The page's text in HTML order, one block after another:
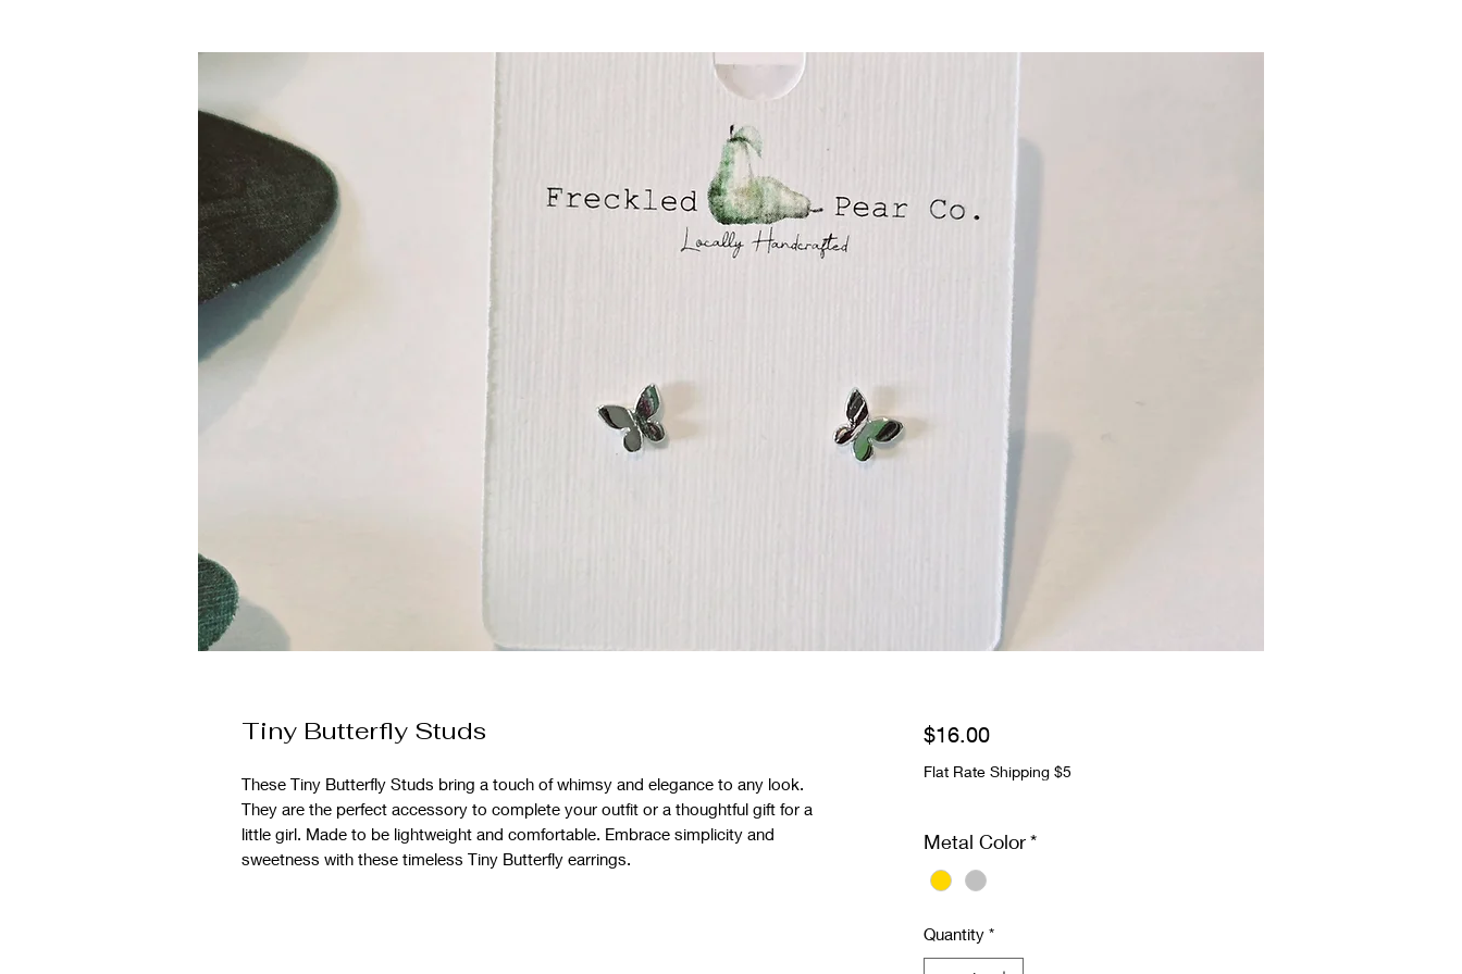
Tiny Butterfly Studs
These Tiny Butterfly Studs bring a touch of whimsy and elegance to any look.
They are the perfect accessory to complete your outfit or a thoughtful gift for a
little girl. Made to be lightweight and comfortable. Embrace simplicity and
sweetness with these timeless Tiny Butterfly earrings.
$16.00Price
Flat Rate Shipping $5
Metal Color*
Quantity *